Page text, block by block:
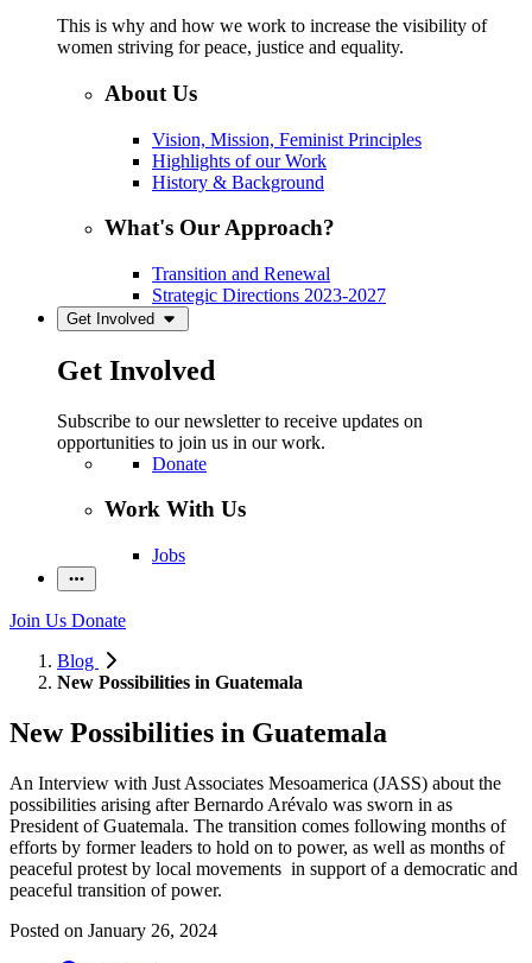
This is why and how we work to increase the visibility of
women striving for peace, justice and equality.
About Us
Vision, Mission, Feminist Principles
Highlights of our Work
History & Background
What's Our Approach?
Transition and Renewal
Strategic Directions 2023-2027
Get Involved
Get Involved
Subscribe to our newsletter to receive updates on
opportunities to join us in our work.
Donate
Work With Us
Jobs
Join Us Donate
Blog
New Possibilities in Guatemala
New Possibilities in Guatemala
An Interview with Just Associates Mesoamerica (JASS) about the
possibilities arising afterBernardo Arévalo was sworn in as
President of Guatemala. The transition comes following months of
efforts by former leaders to hold on to power, as well as months of
peaceful protest by local movements in support of a democratic and
peaceful transition of power.
Posted on January 26, 2024